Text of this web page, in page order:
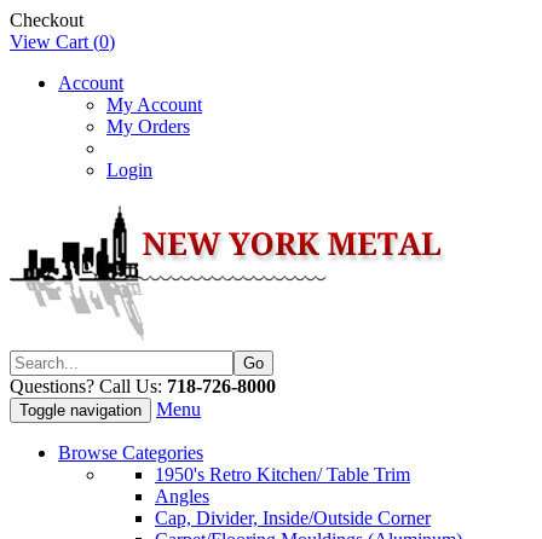
Checkout
View Cart (0)
Account
My Account
My Orders
Login
Questions? Call Us: 718-726-8000
Toggle navigation Menu
Browse Categories
1950's Retro Kitchen/ Table Trim
Angles
Cap, Divider, Inside/Outside Corner